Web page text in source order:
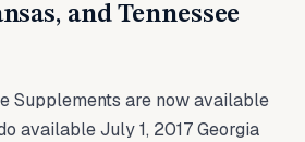
and Tennessee
Supplements are now available
available July 1, 2017 Georgia